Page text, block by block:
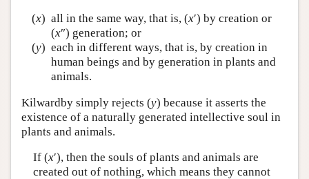
(x) all in the same way, that is, (x′) by creation or
(x″) generation; or
(y) each in different ways, that is, by creation in
human beings and by generation in plants and
animals.
Kilwardby simply rejects (y) because it asserts the
existence of a naturally generated intellective soul in
plants and animals.
If (x′), then the souls of plants and animals are
created out of nothing, which means they cannot